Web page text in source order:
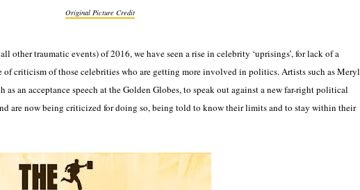
Original Picture Credit
other traumatic events) of 2016, we have seen a rise in celebrity ‘uprisings’, for lack of a
of criticism of those celebrities who are getting more involved in politics. Artists such as Meryl
an acceptance speech at the Golden Globes, to speak out against a new far-right political
are now being criticized for doing so, being told to know their limits and to stay within their